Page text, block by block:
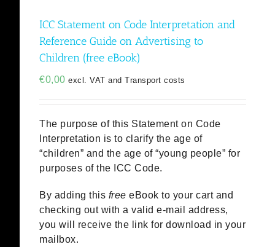
ICC Statement on Code Interpretation and
Reference Guide on Advertising to
Children (free eBook)
€0,00 excl. VAT and Transport costs
The purpose of this Statement on Code
Interpretation is to clarify the age of
“children” and the age of “young people” for
purposes of the ICC Code.
By adding this free eBook to your cart and
checking out with a valid e-mail address,
you will receive the link for download in your
mailbox.